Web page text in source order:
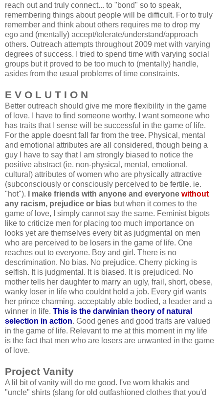
reach out and truly connect... to "bond" so to speak,
remembering things about people will be difficult. For to truly
remember and think about others requires me to drop my
ego and (mentally) accept/tolerate/understand/approach
others. Outreach attempts throughout 2009 met with varying
degrees of success. I tried to spend time with varying social
groups but it proved to be too much to (mentally) handle,
asides from the usual problems of time constraints.
E V O L U T I O N
Better outreach should give me more flexibility in the game
of love. I have to find someone worthy. I want someone who
has traits that I sense will be successful in the game of life.
For the apple doesnt fall far from the tree. Physical, mental
and emotional attributes are all considered, though being a
guy I have to say that I am strongly biased to notice the
positive abstract (ie. non-physical, mental, emotional,
cultural) attributes of women who are physically attractive
(subconsciously or consciously perceived to be fertile. ie.
"hot").
I make friends with anyone and everyone without
any racism, prejudice or bias but when it comes to the
game of love, I simply cannot say the same. Feminist bigots
like to criticize men for placing too much importance on
looks yet are themselves every bit as judgmental on men
who are perceived to be losers in the game of life. One
reaches out to everyone. Boy and girl. There is no
descrimination. No bias. No prejudice. Cherry picking is
selfish. It is judgmental. It is biased. It is prejudiced. No
mother tells her daughter to marry an ugly, frail, short, obese,
wanky loser in life who couldnt hold a job. Every girl wants
her prince charming, acceptably able bodied, a leader and a
winner in life. This is the darwinian theory of natural
selection in action. Good genes and good traits are valued
in the game of life. Relevant to me at this moment in my life
is the fact that men who are losers are unwanted in the game
of love.
Project Vanity
A lil bit of vanity will do me good. I've worn khakis and
"uncle" shirts (slang for old outfashioned clothes that you'd